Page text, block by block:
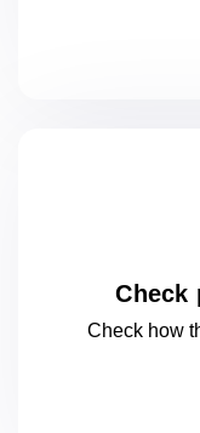
Check
Check how